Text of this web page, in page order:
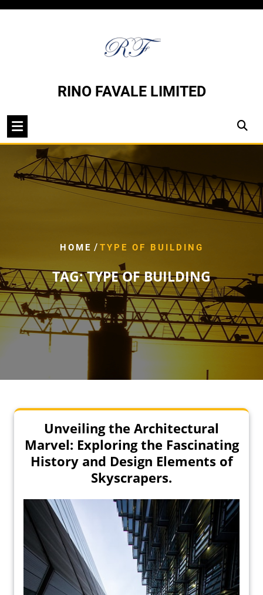
RINO FAVALE LIMITED
HOME / TYPE OF BUILDING
TAG:TYPE OF BUILDING
Unveiling the Architectural
Marvel: Exploring the Fascinating
History and Design Elements of
Skyscrapers.